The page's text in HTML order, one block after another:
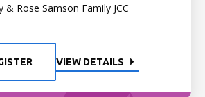
& Rose Samson Family JCC
VIEW DETAILS